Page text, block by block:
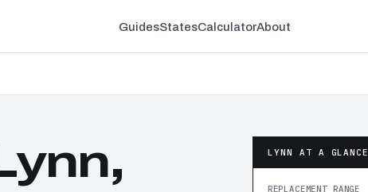
GuidesStatesCalculatorAbout
LYNN AT A GLANCE
REPLACEMENT RANGE